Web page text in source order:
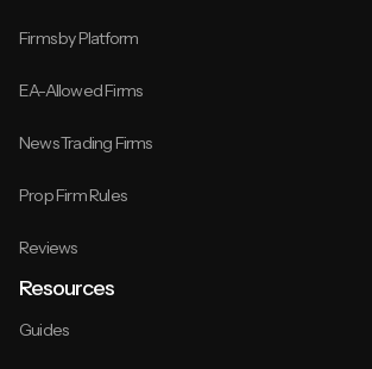
Firms by Platform
EA-Allowed Firms
News Trading Firms
Prop Firm Rules
Reviews
Resources
Guides